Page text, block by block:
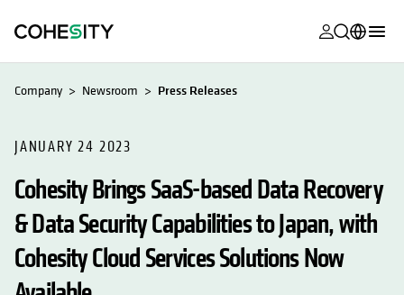
opens in a
opens in a
opens in a
Support
opens in a
Product
opens in a
opens in a
opens in a
opens in a
日本語 (Japan)
Português (Brazil)
한국어 (South
Company Newsroom Press Releases
JANUARY 24 2023
Cohesity Brings SaaS-based Data Recovery
& Data Security Capabilities to Japan, with
Cohesity Cloud Services Solutions Now